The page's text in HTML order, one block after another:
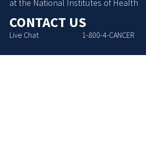
at the National Institutes of Health
CONTACT US
Live Chat 1-800-4-CANCER